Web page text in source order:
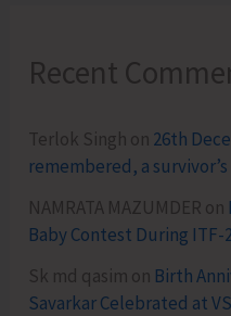
Recent
Terlok Singh on 26th
remembered, a
NAMRATA MAZUMDER on
Baby Contest During ITF-
Sk md qasim on Birth
Savarkar Celebrated at